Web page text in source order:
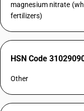
magnesium nitrate
fertilizers)
HSN Code
Other